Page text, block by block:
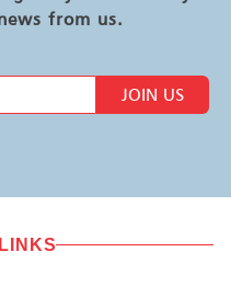
from us.
JOIN US